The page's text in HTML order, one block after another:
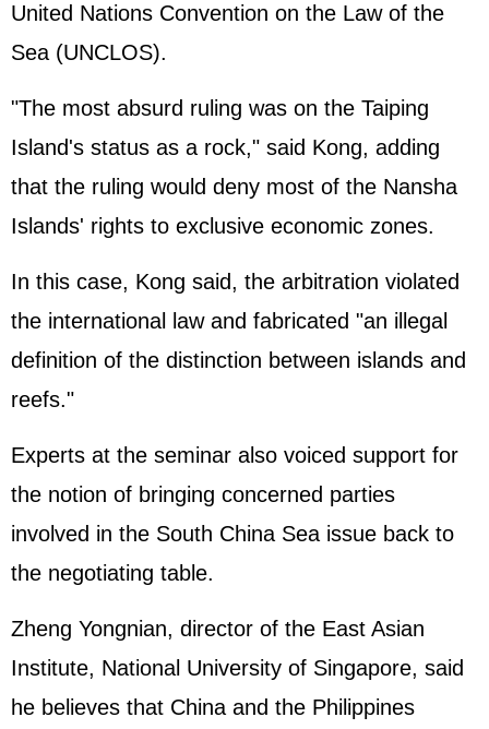
United Nations Convention on the Law of the
Sea (UNCLOS).
"The most absurd ruling was on the Taiping
Island's status as a rock," said Kong, adding
that the ruling would deny most of the Nansha
Islands' rights to exclusive economic zones.
In this case, Kong said, the arbitration violated
the international law and fabricated "an illegal
definition of the distinction between islands and
reefs."
Experts at the seminar also voiced support for
the notion of bringing concerned parties
involved in the South China Sea issue back to
the negotiating table.
Zheng Yongnian, director of the East Asian
Institute, National University of Singapore, said
he believes that China and the Philippines